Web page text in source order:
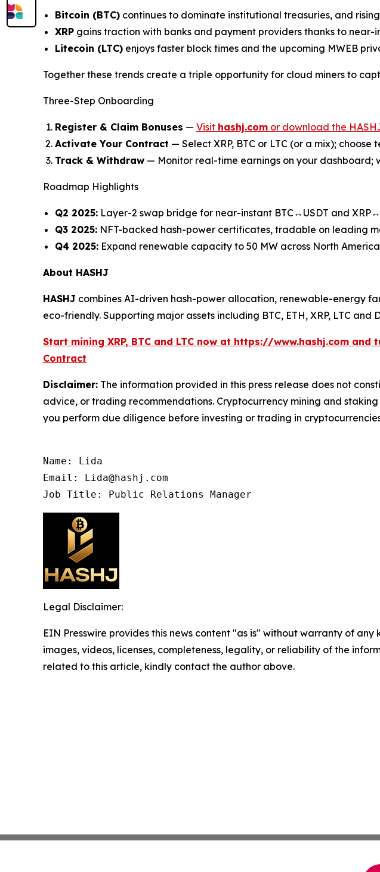
Bitcoin (BTC) continues to dominate institutional treasuries, and
XRP gains traction with banks and payment providers thanks to
Litecoin (LTC) enjoys faster block times and the upcoming MWEB
Together these trends create a triple opportunity for cloud miners to
Three-Step Onboarding
Register & Claim Bonuses — Visit hashj.com or download the
Activate Your Contract — Select XRP, BTC or LTC (or a mix);
Track & Withdraw — Monitor real-time earnings on your
Roadmap Highlights
Q2 2025: Layer-2 swap bridge for near-instant BTC↔USDT and
Q3 2025: NFT-backed hash-power certificates, tradable on leading
Q4 2025: Expand renewable capacity to 50 MW across North
About HASHJ
HASHJ combines AI-driven hash-power allocation, renewable-energy
eco-friendly. Supporting major assets including BTC, ETH, XRP, LTC and
Start mining XRP, BTC and LTC now at https://www.hashj.com
Contract
Disclaimer: The information provided in this press release does not
advice, or trading recommendations. Cryptocurrency mining and
you perform due diligence before investing or trading in
Name: Lida
Email: Lida@hashj.com
Job Title: Public Relations Manager
Legal Disclaimer:
EIN Presswire provides this news content "as is" without warranty of
images, videos, licenses, completeness, legality, or reliability of the
related to this article, kindly contact the author above.